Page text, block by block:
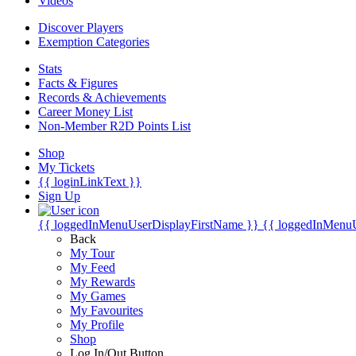
Discover Players
Exemption Categories
Stats
Facts & Figures
Records & Achievements
Career Money List
Non-Member R2D Points List
Shop
My Tickets
{{ loginLinkText }}
Sign Up
{{ loggedInMenuUserDisplayFirstName }} {{
Back
My Tour
My Feed
My Rewards
My Games
My Favourites
My Profile
Shop
Log In/Out Button